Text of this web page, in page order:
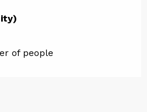
of people